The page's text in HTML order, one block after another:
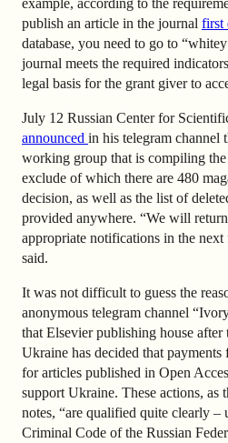
example, according to the
publish an article in the journal first
database, you need to go to
journal meets the required
legal basis for the grant giver to
July 12 Russian Center for
announced in his telegram channel
working group that is compiling
exclude of which there are 480
decision, as well as the list of
provided anywhere. “We will
appropriate notifications in the next
said.
It was not difficult to guess the
anonymous telegram channel
that Elsevier publishing house
Ukraine has decided that
for articles published in Open
support Ukraine. These actions, as
notes, “are qualified quite clearly
Criminal Code of the Russian